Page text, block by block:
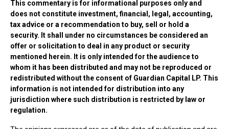
This commentary is for informational purposes only and
does not constitute investment, financial, legal, accounting,
tax advice or a recommendation to buy, sell or hold a
security. It shall under no circumstances be considered an
offer or solicitation to deal in any product or security
mentioned herein. It is only intended for the audience to
whom it has been distributed and may not be reproduced or
redistributed without the consent of Guardian Capital LP. This
information is not intended for distribution into any
jurisdiction where such distribution is restricted by law or
regulation.